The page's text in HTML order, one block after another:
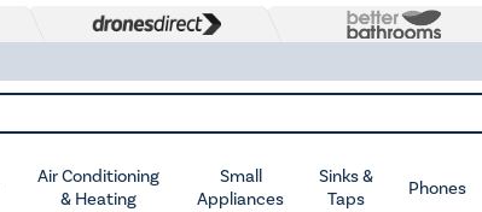
Air Conditioning
& Heating
Small
Appliances
Sinks &
Taps
Phones